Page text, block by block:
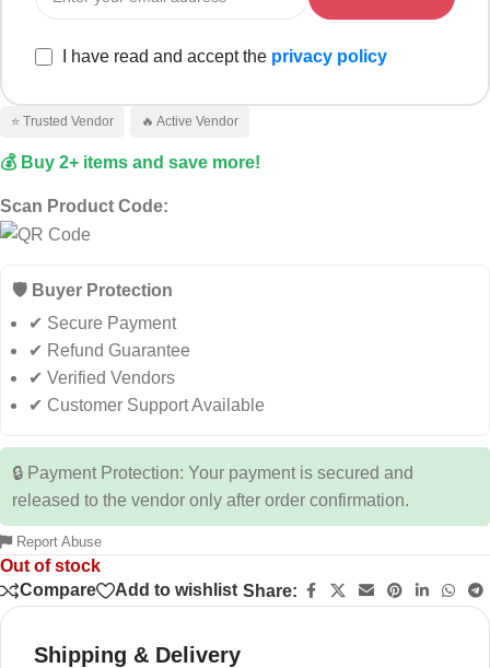
I have read and accept the privacy policy
⭐ Trusted Vendor 🔥 Active Vendor
💰 Buy 2+ items and save more!
Scan Product Code:
🛡️ Buyer Protection
✔ Secure Payment
✔ Refund Guarantee
✔ Verified Vendors
✔ Customer Support Available
🔒 Payment Protection: Your payment is secured and
released to the vendor only after order confirmation.
Report Abuse
Out of stock
Compare
Add to wishlist Share:
Shipping & Delivery